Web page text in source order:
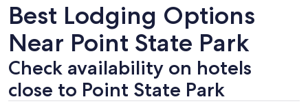
Best Lodging Options
Near Point State Park
Check availability on hotels
close to Point State Park